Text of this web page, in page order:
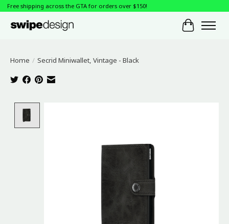
Free shipping across the GTA for orders over $150!
Cart
Home / Secrid Miniwallet, Vintage - Black